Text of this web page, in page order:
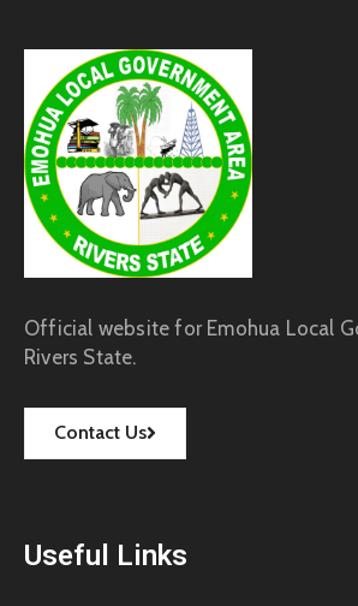
Official website for Emohua Local
Rivers State.
Contact Us
Useful Links